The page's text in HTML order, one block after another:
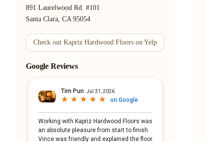
891 Laurelwood Rd. #101
Santa Clara, CA 95054
Check out Kapriz Hardwood Floors on Yelp
Google Reviews